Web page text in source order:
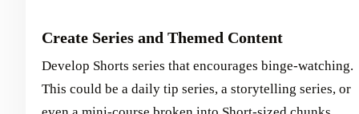
Create Series and Themed Content
Develop Shorts series that encourages binge-watching.
This could be a daily tip series, a storytelling series, or